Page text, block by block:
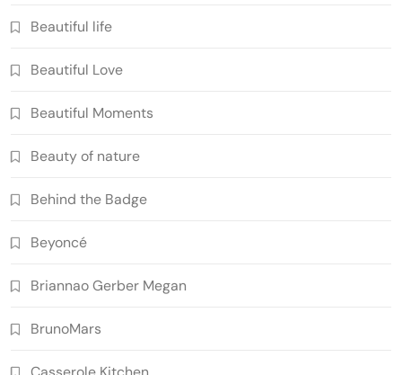
Beautiful life
Beautiful Love
Beautiful Moments
Beauty of nature
Behind the Badge
Beyoncé
Briannao Gerber Megan
BrunoMars